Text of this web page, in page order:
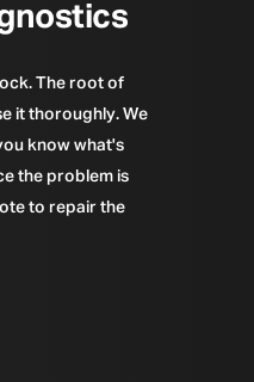
The root of
it thoroughly. We
know what's
the problem is
to repair the